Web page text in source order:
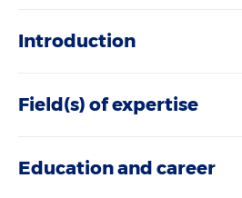
Introduction
Field(s) of expertise
Education and career